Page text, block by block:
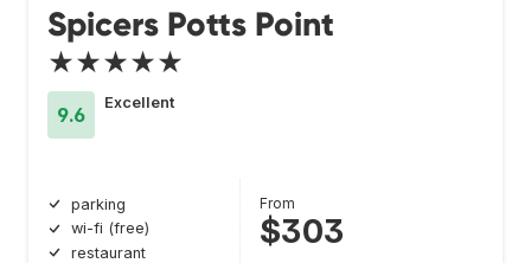
Spicers Potts Point
★★★★★
9.6
Excellent
parking
wi-fi (free)
restaurant
From
$303